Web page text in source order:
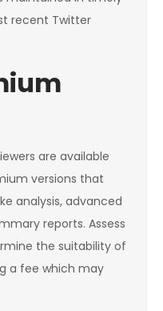
recent Twitter
are available
versions that
analysis, advanced
reports. Assess
the suitability of
a fee which may